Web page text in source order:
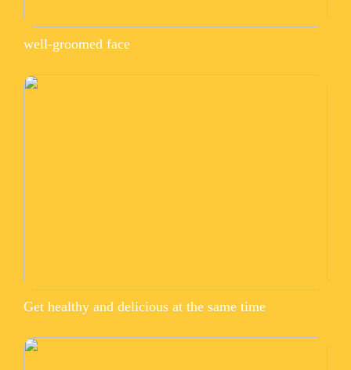
well-groomed face
Get healthy and delicious at the same time